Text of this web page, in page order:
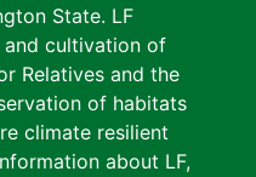
State. LF
cultivation of
Relatives and the
of habitats
climate resilient
about LF,